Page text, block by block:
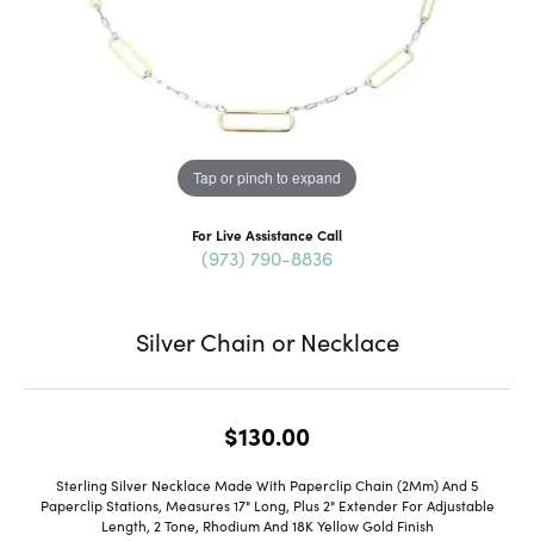
Tap or pinch to expand
For Live Assistance Call
(973) 790-8836
Silver Chain or Necklace
$130.00
Sterling Silver Necklace Made With Paperclip Chain (2Mm) And 5
Paperclip Stations, Measures 17" Long, Plus 2" Extender For Adjustable
Length, 2 Tone, Rhodium And 18K Yellow Gold Finish